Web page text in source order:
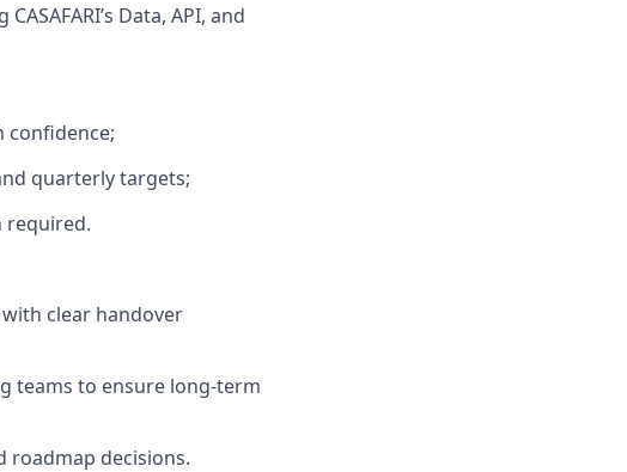
Data, API, and
confidence;
quarterly targets;
required.
clear handover
teams to ensure long-term
roadmap decisions.